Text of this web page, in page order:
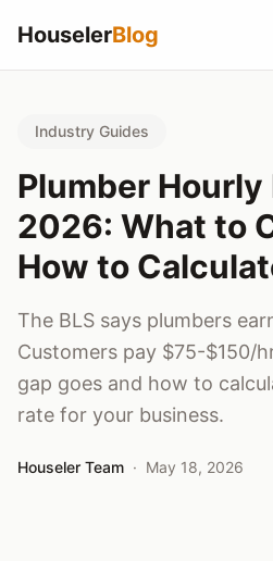
HouselerBlog
Industry Guides
Plumber Hourly
2026: What to
How to
The BLS says plumbers
Customers pay $75-$150/
gap goes and how to
rate for your business.
Houseler Team · May 18, 2026